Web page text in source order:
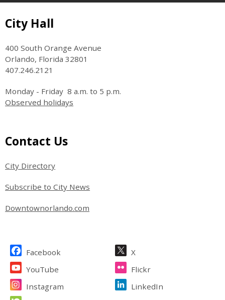
Site Footer
City Hall
400 South Orange Avenue
Orlando, Florida 32801
407.246.2121
Monday - Friday 8 a.m. to 5 p.m.
Observed holidays
Site Footer
Contact Us
City Directory
Subscribe to City News
Downtownorlando.com
Site Footer
Facebook
X
YouTube
Flickr
Instagram
LinkedIn